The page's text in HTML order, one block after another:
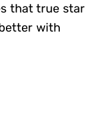
that true star
with